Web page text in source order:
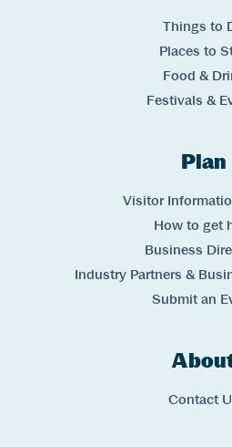
Things to
Places to
Food &
Festivals &
Plan
Visitor
How to get
Business
Industry Partners &
Submit an
Contact